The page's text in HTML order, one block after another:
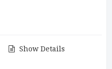
Show Details